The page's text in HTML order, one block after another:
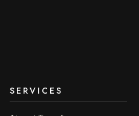
SERVICES